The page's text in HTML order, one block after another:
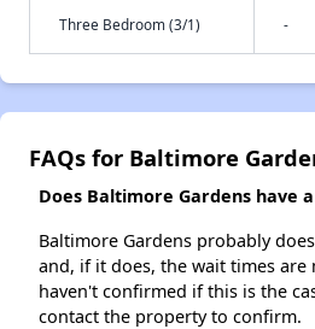
Three Bedroom (3/1) -
FAQs for Baltimore
Does Baltimore Gardens have
Baltimore Gardens probably
and, if it does, the wait times are
haven't confirmed if this is the
contact the property to confirm.